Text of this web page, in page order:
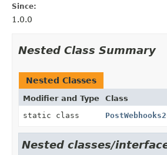
Since:
1.0.0
Nested Class Summary
Nested Classes
Modifier and Type Class
static class
Nested classes/